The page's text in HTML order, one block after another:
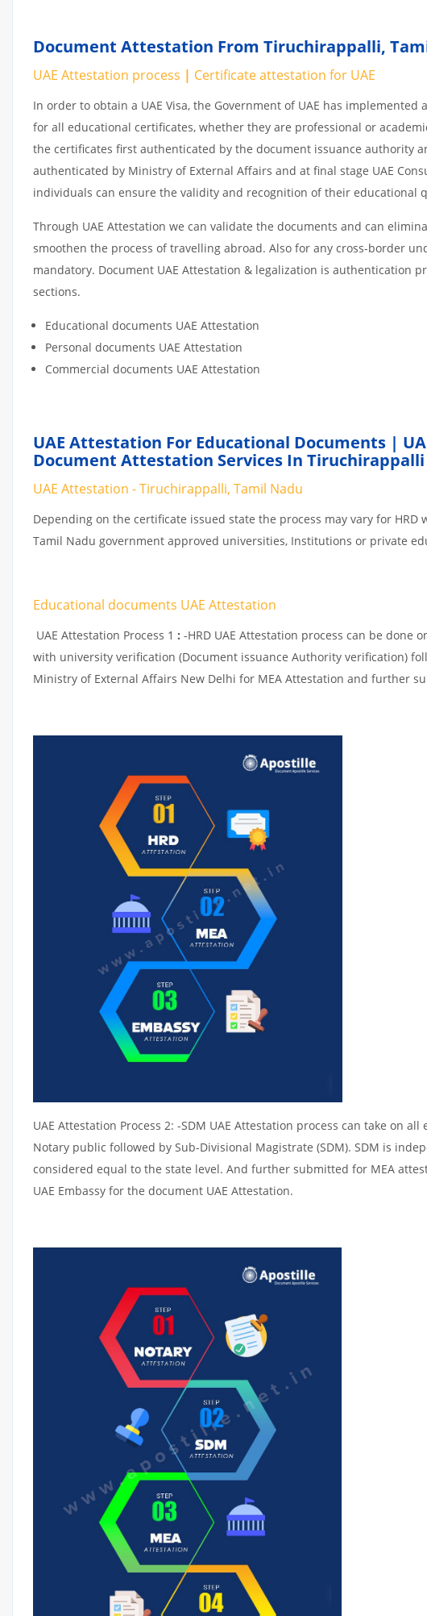
Document Attestation From Tiruchirappalli,
UAE Attestation process | Certificate attestation for UAE
In order to obtain a UAE Visa, the Government of UAE has
for all educational certificates, whether they are professional or
the certificates first authenticated by the document issuance authority
authenticated by Ministry of External Affairs and at final stage UAE
individuals can ensure the validity and recognition of their educational
Through UAE Attestation we can validate the documents and can
smoothen the process of travelling abroad. Also for any cross-border
mandatory. Document UAE Attestation & legalization is authentication
sections.
Educational documents UAE Attestation
Personal documents UAE Attestation
Commercial documents UAE Attestation
UAE Attestation For Educational Documents |
Document Attestation Services In Tiruchirappalli
UAE Attestation - Tiruchirappalli, Tamil Nadu
Depending on the certificate issued state the process may vary for
Tamil Nadu government approved universities, Institutions or private
Educational documents UAE Attestation
UAE Attestation Process 1 : -HRD UAE Attestation process can be done
with university verification (Document issuance Authority verification)
Ministry of External Affairs New Delhi for MEA Attestation and further
UAE Attestation Process 2: -SDM UAE Attestation process can take on
Notary public followed by Sub-Divisional Magistrate (SDM). SDM is
considered equal to the state level. And further submitted for MEA
UAE Embassy for the document UAE Attestation.